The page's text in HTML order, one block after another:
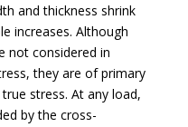
and thickness shrink
increases. Although
not considered in
they are of primary
stress. At any load,
by the cross-